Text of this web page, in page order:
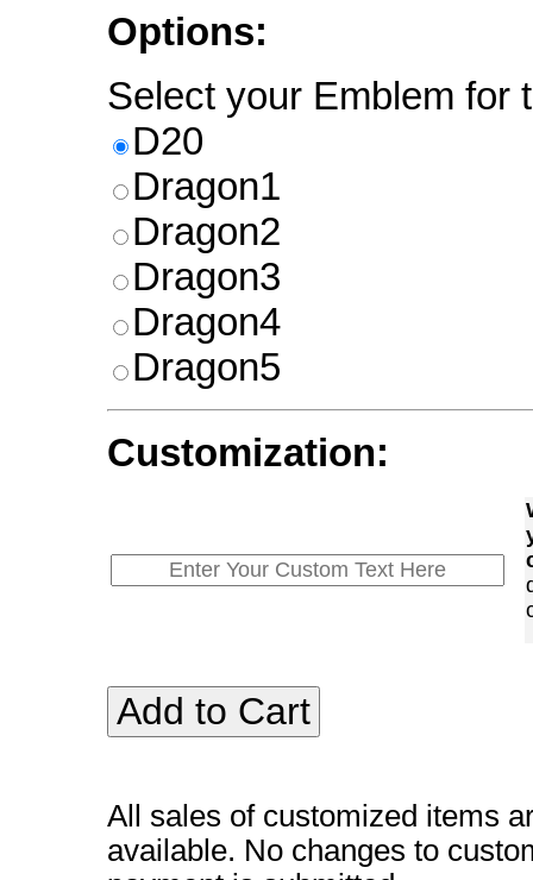
Options:
Select your Emblem for
D20
Dragon1
Dragon2
Dragon3
Dragon4
Dragon5
Customization:
All sales of customized items
available. No changes to